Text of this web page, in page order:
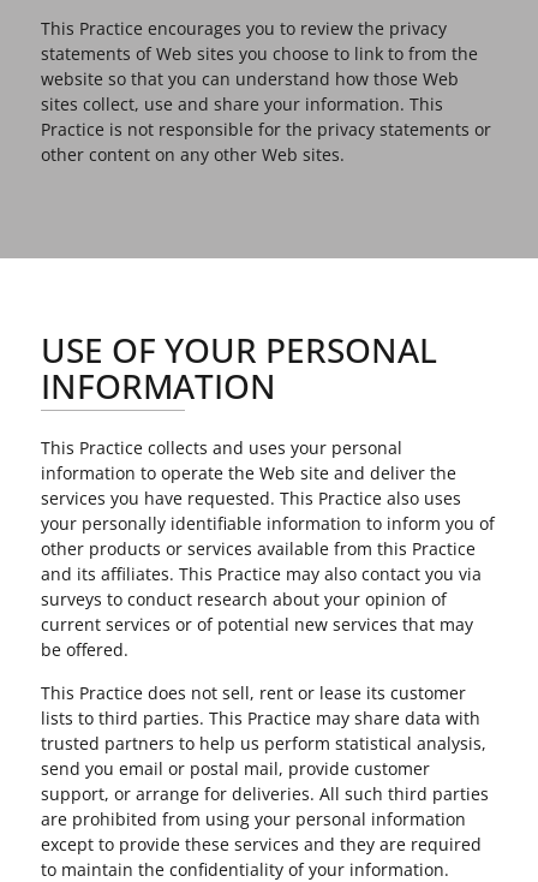
This Practice encourages you to review the privacy
statements of Web sites you choose to link to from the
website so that you can understand how those Web
sites collect, use and share your information. This
Practice is not responsible for the privacy statements or
other content on any other Web sites.
USE OF YOUR PERSONAL
INFORMATION
This Practice collects and uses your personal
information to operate the Web site and deliver the
services you have requested. This Practice also uses
your personally identifiable information to inform you of
other products or services available from this Practice
and its affiliates. This Practice may also contact you via
surveys to conduct research about your opinion of
current services or of potential new services that may
be offered.
This Practice does not sell, rent or lease its customer
lists to third parties. This Practice may share data with
trusted partners to help us perform statistical analysis,
send you email or postal mail, provide customer
support, or arrange for deliveries. All such third parties
are prohibited from using your personal information
except to provide these services and they are required
to maintain the confidentiality of your information.